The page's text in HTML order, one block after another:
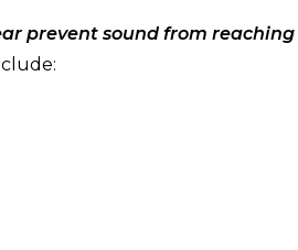
prevent sound from